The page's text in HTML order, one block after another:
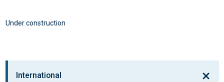
International
Under construction